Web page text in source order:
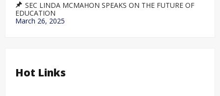
SEC LINDA MCMAHON SPEAKS ON THE FUTURE OF
EDUCATION
March 26, 2025
Hot Links